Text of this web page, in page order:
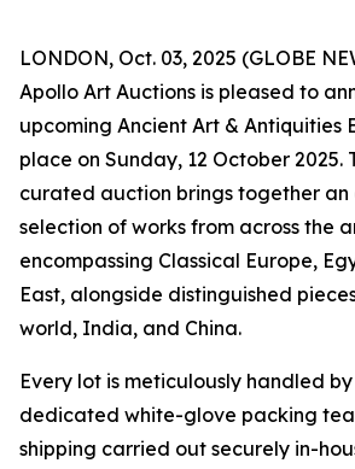
LONDON, Oct. 03, 2025 (GLOBE
Apollo Art Auctions is pleased to
upcoming Ancient Art & Antiquities
place on Sunday, 12 October 2025.
curated auction brings together an
selection of works from across the
encompassing Classical Europe,
East, alongside distinguished
world, India, and China.
Every lot is meticulously handled by
dedicated white-glove packing
shipping carried out securely in-